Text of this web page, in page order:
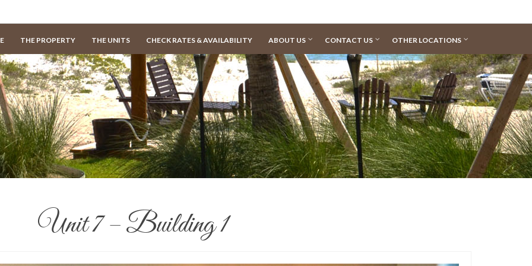
THE PROPERTY THE UNITS CHECK RATES & AVAILABILITY ABOUT US CONTACT US OTHER LOCATIONS
Unit 7 – Building 1